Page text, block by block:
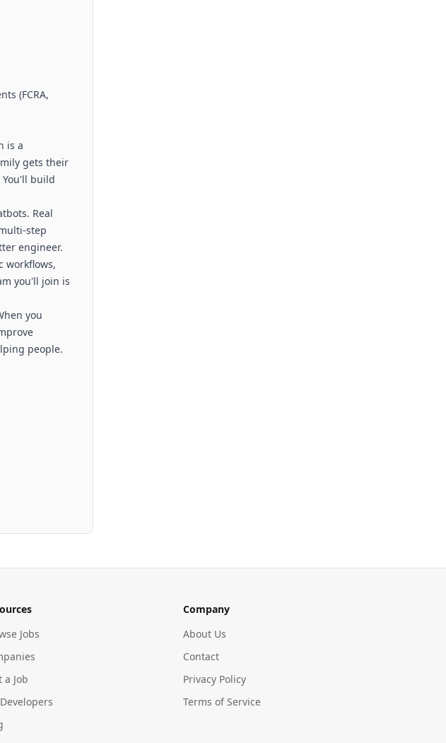
(FCRA,
is a
gets their
build
Real
step
engineer.
workflows,
you'll join is
you
people.
Jobs
a Job
Company
About Us
Contact
Privacy Policy
Terms of Service